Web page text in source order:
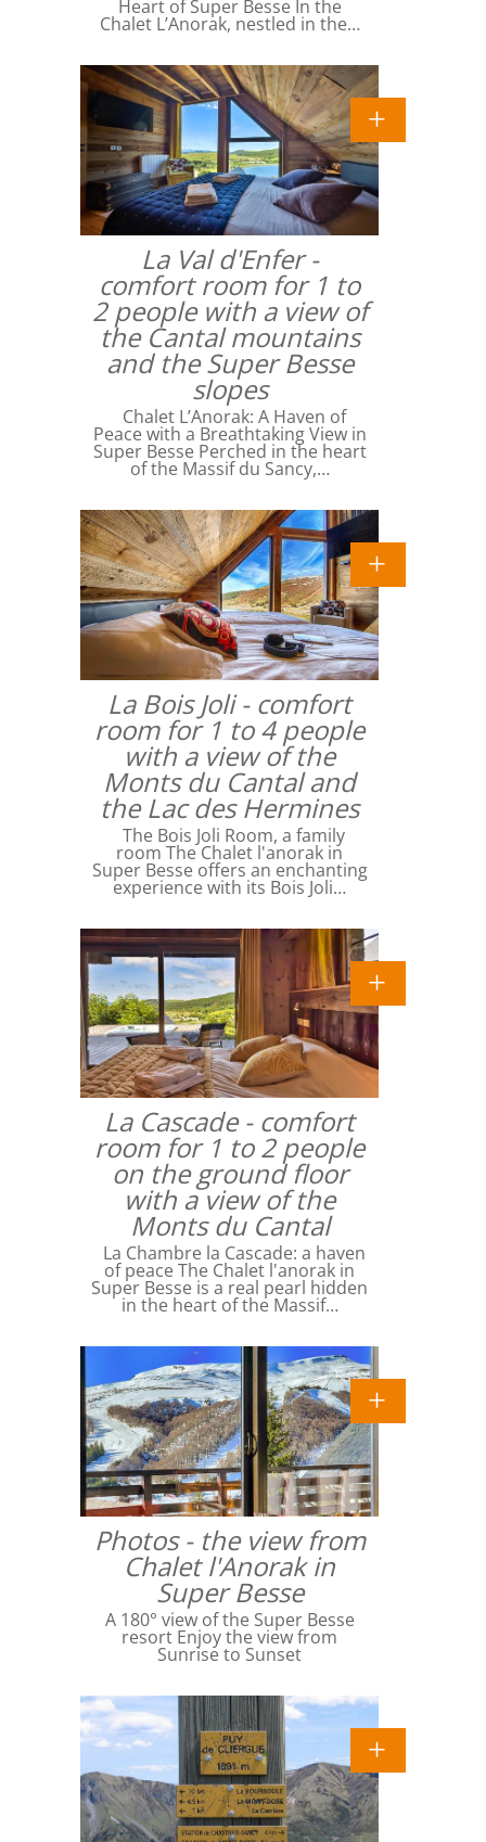
Heart of Super Besse In the
Chalet L’Anorak, nestled in the…
La Val d'Enfer -
comfort room for 1 to
2 people with a view of
the Cantal mountains
and the Super Besse
slopes
Chalet L’Anorak: A Haven of
Peace with a Breathtaking View in
Super Besse Perched in the heart
of the Massif du Sancy,…
La Bois Joli - comfort
room for 1 to 4 people
with a view of the
Monts du Cantal and
the Lac des Hermines
The Bois Joli Room, a family
room The Chalet l'anorak in
Super Besse offers an enchanting
experience with its Bois Joli…
La Cascade - comfort
room for 1 to 2 people
on the ground floor
with a view of the
Monts du Cantal
La Chambre la Cascade: a haven
of peace The Chalet l'anorak in
Super Besse is a real pearl hidden
in the heart of the Massif…
Photos - the view from
Chalet l'Anorak in
Super Besse
A 180° view of the Super Besse
resort Enjoy the view from
Sunrise to Sunset